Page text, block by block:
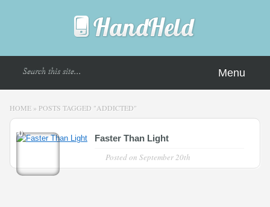
Menu
HOME » POSTS TAGGED "ADDICTED"
0 Faster Than Light
Posted on September 20th